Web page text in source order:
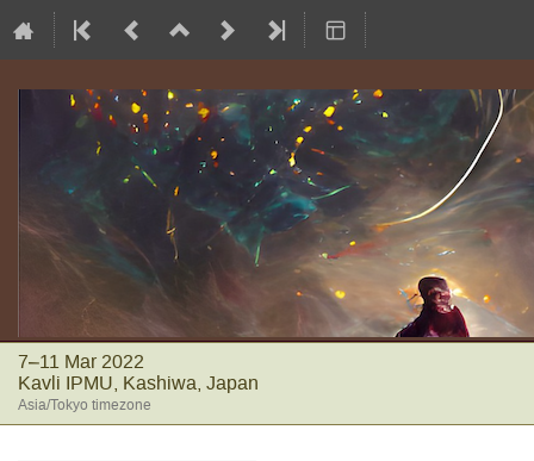
7–11 Mar 2022
Kavli IPMU, Kashiwa, Japan
Asia/Tokyo timezone